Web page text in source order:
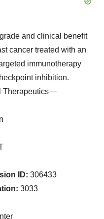
and clinical benefit
cancer treated with an
immunotherapy
inhibition.
Therapeutics—
ID: 306433
3033